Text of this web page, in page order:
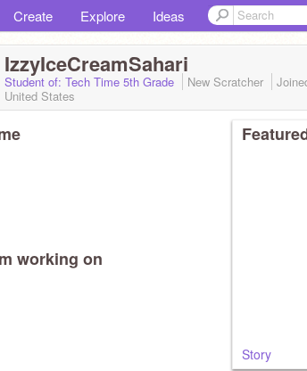
Create Explore Ideas
IzzyIceCreamSahari
Student of: Tech Time 5th Grade New Scratcher
United States
working on
Story